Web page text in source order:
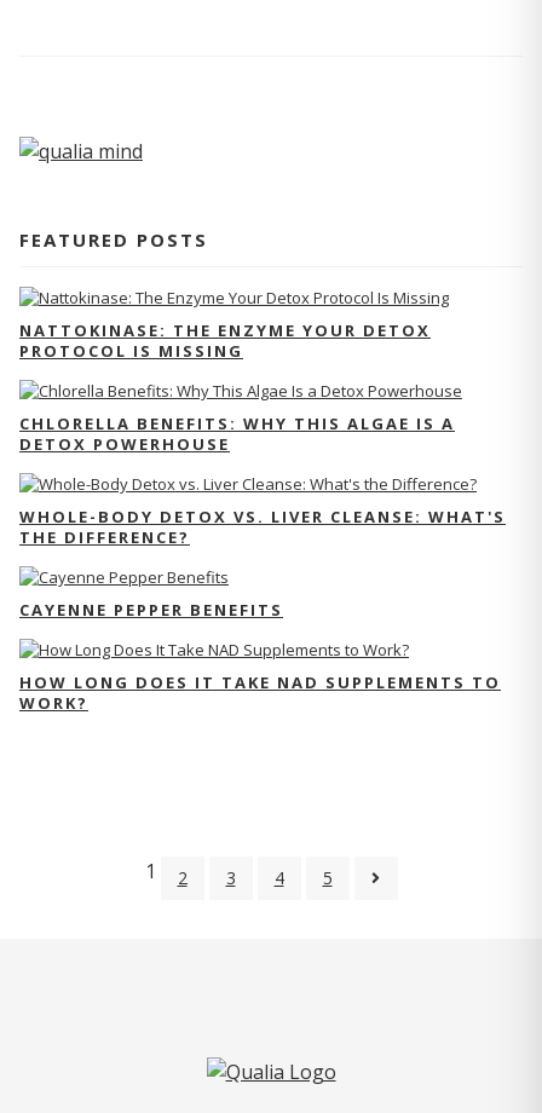
FEATURED POSTS
NATTOKINASE: THE ENZYME YOUR DETOX
PROTOCOL IS MISSING
CHLORELLA BENEFITS: WHY THIS ALGAE IS A
DETOX POWERHOUSE
WHOLE-BODY DETOX VS. LIVER CLEANSE: WHAT'S
THE DIFFERENCE?
CAYENNE PEPPER BENEFITS
HOW LONG DOES IT TAKE NAD SUPPLEMENTS TO
WORK?
1 2 3 4 5